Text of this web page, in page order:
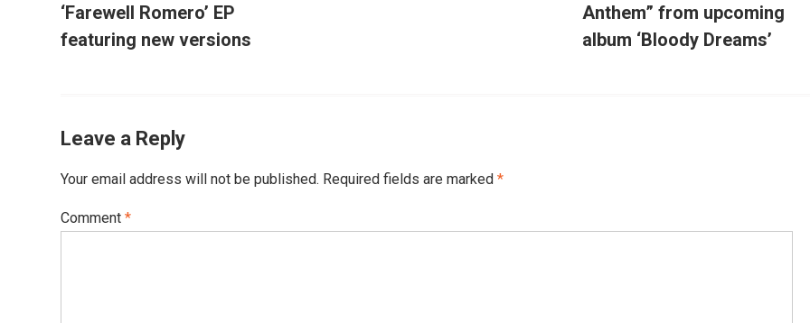
‘Farewell Romero’ EP
featuring new versions
Anthem” from upcoming
album ‘Bloody Dreams’
Leave a Reply
Your email address will not be published. Required fields are marked *
Comment *